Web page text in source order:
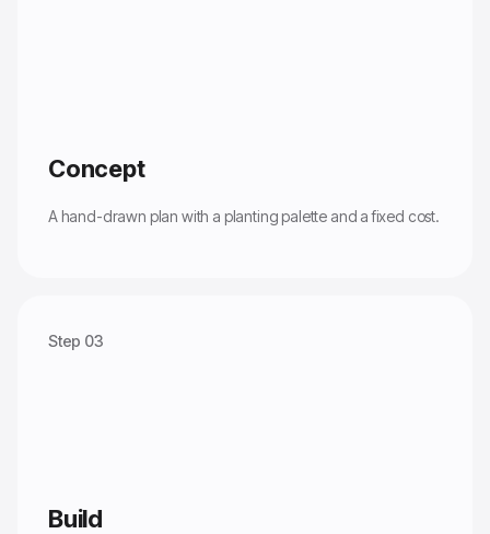
Concept
A hand-drawn plan with a planting palette and a fixed cost.
Step 03
Build